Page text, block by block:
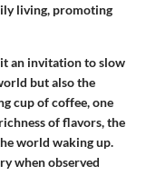
living, promoting
an invitation to slow
but also the
cup of coffee, one
of flavors, the
world waking up.
when observed